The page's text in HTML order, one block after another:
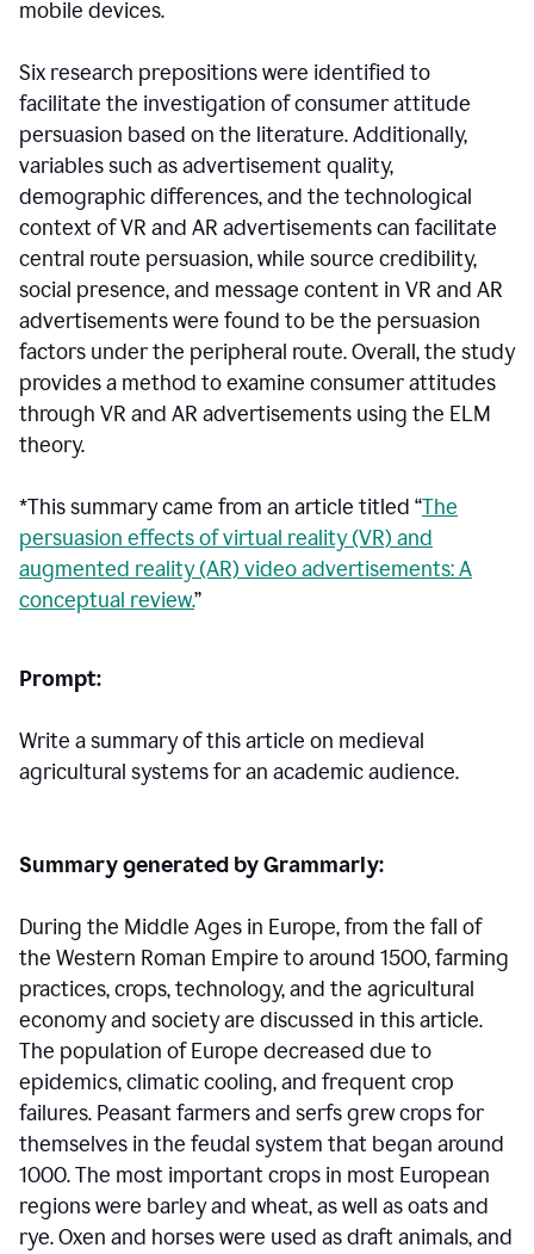
mobile devices.
Six research prepositions were identified to
facilitate the investigation of consumer attitude
persuasion based on the literature. Additionally,
variables such as advertisement quality,
demographic differences, and the technological
context of VR and AR advertisements can facilitate
central route persuasion, while source credibility,
social presence, and message content in VR and AR
advertisements were found to be the persuasion
factors under the peripheral route. Overall, the study
provides a method to examine consumer attitudes
through VR and AR advertisements using the ELM
theory.
*This summary came from an article titled “The
persuasion effects of virtual reality (VR) and
augmented reality (AR) video advertisements: A
conceptual review.”
Prompt:
Write a summary of this article on medieval
agricultural systems for an academic audience.
Summary generated by Grammarly:
During the Middle Ages in Europe, from the fall of
the Western Roman Empire to around 1500, farming
practices, crops, technology, and the agricultural
economy and society are discussed in this article.
The population of Europe decreased due to
epidemics, climatic cooling, and frequent crop
failures. Peasant farmers and serfs grew crops for
themselves in the feudal system that began around
1000. The most important crops in most European
regions were barley and wheat, as well as oats and
rye. Oxen and horses were used as draft animals, and